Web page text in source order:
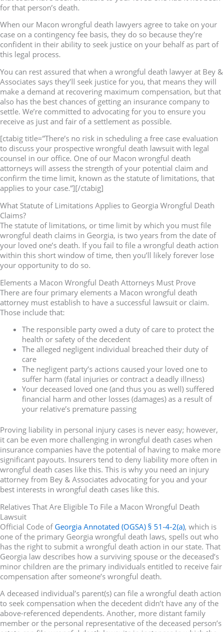
for that person’s death.
When our Macon wrongful death lawyers agree to take on your
case on a contingency fee basis, they do so because they’re
confident in their ability to seek justice on your behalf as part of
this legal process.
You can rest assured that when a wrongful death lawyer at Bey &
Associates says they’ll seek justice for you, that means they will
make a demand at recovering maximum compensation, but that
also has the best chances of getting an insurance company to
settle. We’re committed to advocating for you to ensure you
receive as just and fair of a settlement as possible.
[ctabig title=”There’s no risk in scheduling a free case evaluation
to discuss your prospective wrongful death lawsuit with legal
counsel in our office. One of our Macon wrongful death
attorneys will assess the strength of your potential claim and
confirm the time limit, known as the statute of limitations, that
applies to your case.”][/ctabig]
What Statute of Limitations Applies to Georgia Wrongful Death
Claims?
The statute of limitations, or time limit by which you must file
wrongful death claims in Georgia, is two years from the date of
your loved one’s death. If you fail to file a wrongful death action
within this short window of time, then you’ll likely forever lose
your opportunity to do so.
Elements a Macon Wrongful Death Attorneys Must Prove
There are four primary elements a Macon wrongful death
attorney must establish to have a successful lawsuit or claim.
Those include that:
The responsible party owed a duty of care to protect the
health or safety of the decedent
The alleged negligent individual breached their duty of
care
The negligent party’s actions caused your loved one to
suffer harm (fatal injuries or contract a deadly illness)
Your deceased loved one (and thus you as well) suffered
financial harm and other losses (damages) as a result of
your relative’s premature passing
Proving liability in personal injury cases is never easy; however,
it can be even more challenging in wrongful death cases when
insurance companies have the potential of having to make more
significant payouts. Insurers tend to deny liability more often in
wrongful death cases like this. This is why you need an injury
attorney from Bey & Associates advocating for you and your
best interests in wrongful death cases like this.
Relatives That Are Eligible To File a Macon Wrongful Death
Lawsuit
Official Code of Georgia Annotated (OGSA) § 51-4-2(a), which is
one of the primary Georgia wrongful death laws, spells out who
has the right to submit a wrongful death action in our state. That
Georgia law describes how a surviving spouse or the deceased’s
minor children are the primary individuals entitled to receive fair
compensation after someone’s wrongful death.
A deceased individual’s parent(s) can file a wrongful death action
to seek compensation when the decedent didn’t have any of the
above-referenced dependents. Another, more distant family
member or the personal representative of the deceased person’s